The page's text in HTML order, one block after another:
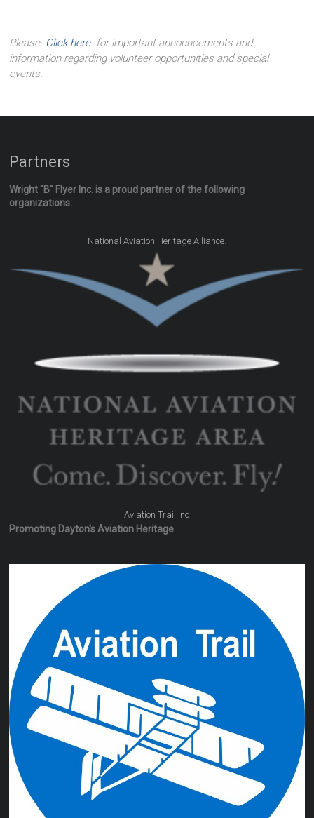
Please Click herefor important announcements and
information regarding volunteer opportunities and special
events.
Partners
Wright "B" Flyer Inc. is a proud partner of the following
organizations:
National Aviation Heritage Alliance.
Aviation Trail Inc
Promoting Dayton's Aviation Heritage